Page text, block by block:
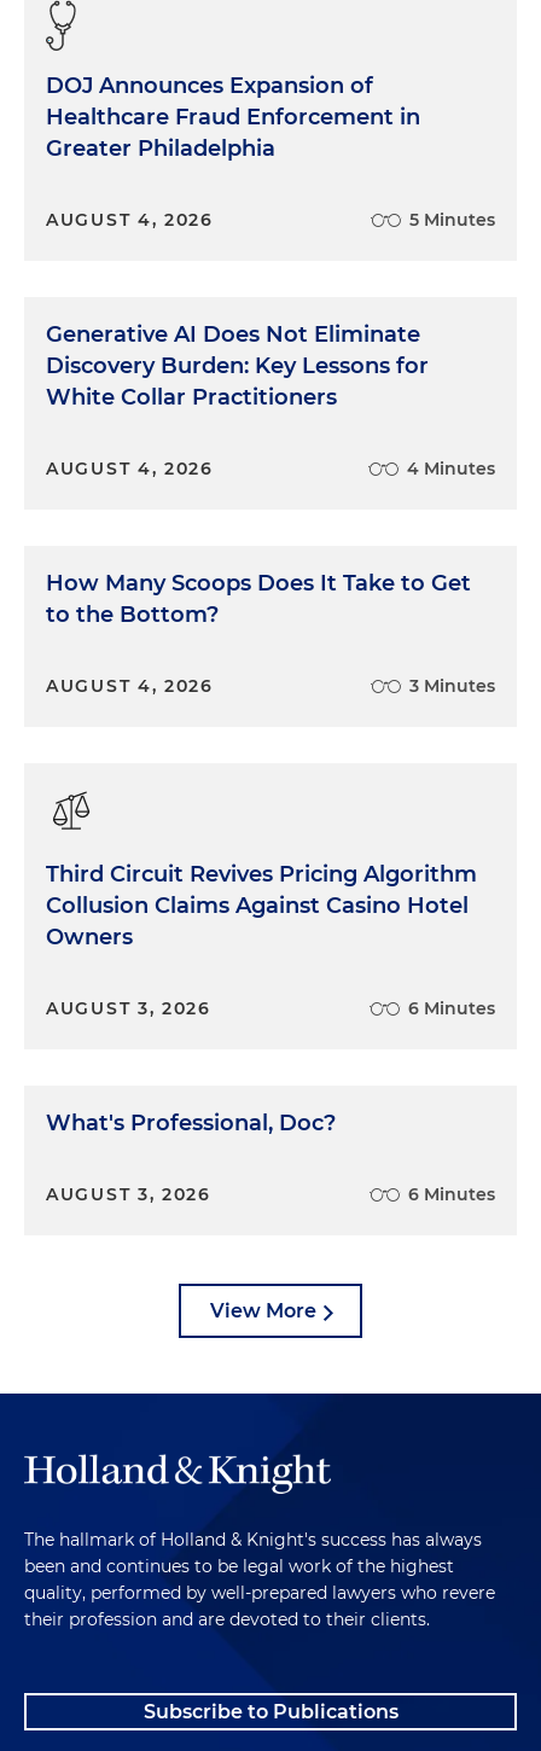
DOJ Announces Expansion of
Healthcare Fraud Enforcement in
Greater Philadelphia
AUGUST 4, 2026 5 Minutes
Generative AI Does Not Eliminate
Discovery Burden: Key Lessons for
White Collar Practitioners
AUGUST 4, 2026 4 Minutes
How Many Scoops Does It Take to Get
to the Bottom?
AUGUST 4, 2026 3 Minutes
Third Circuit Revives Pricing Algorithm
Collusion Claims Against Casino Hotel
Owners
AUGUST 3, 2026 6 Minutes
What's Professional, Doc?
AUGUST 3, 2026 6 Minutes
View More
The hallmark of Holland & Knight's success has always
been and continues to be legal work of the highest
quality, performed by well-prepared lawyers who revere
their profession and are devoted to their clients.
Subscribe to Publications